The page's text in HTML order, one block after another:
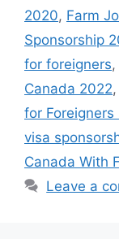
2020, Farm
Sponsorship
for foreigners,
Canada 2022,
for Foreigners
visa
Canada With
Leave a